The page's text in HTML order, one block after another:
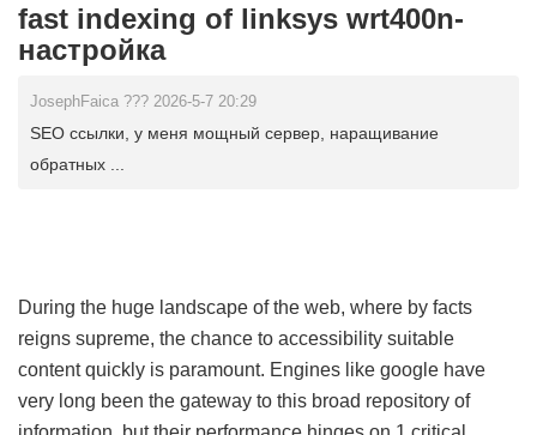
fast indexing of linksys wrt400n-
настройка
JosephFaica ??? 2026-5-7 20:29
SEO ссылки, у меня мощный сервер, наращивание
обратных ...
During the huge landscape of the web, where by facts
reigns supreme, the chance to accessibility suitable
content quickly is paramount. Engines like google have
very long been the gateway to this broad repository of